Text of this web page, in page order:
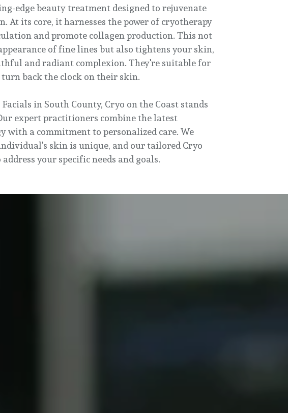
edge beauty treatment designed to rejuvenate
At its core, it harnesses the power of cryotherapy
and promote collagen production. This not
of fine lines but also tightens your skin,
and radiant complexion. They're suitable for
back the clock on their skin.
in South County, Cryo on the Coast stands
expert practitioners combine the latest
with a commitment to personalized care. We
skin is unique, and our tailored Cryo
your specific needs and goals.